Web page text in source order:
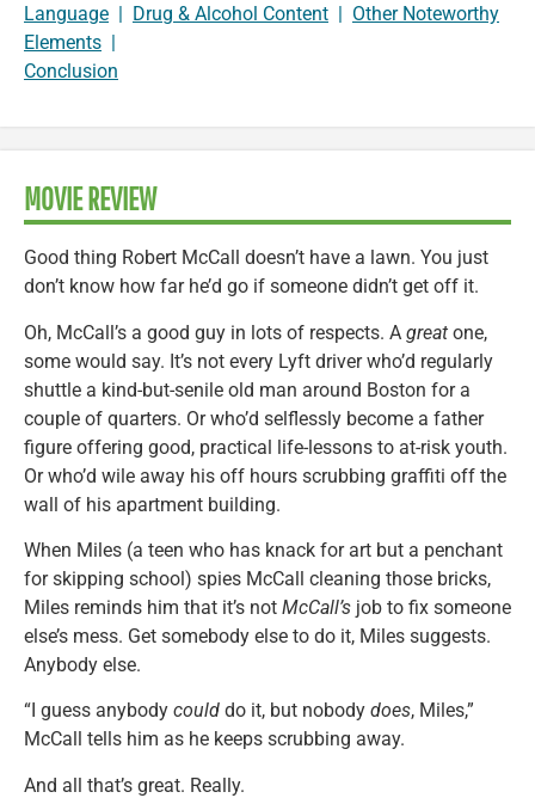
Language | Drug & Alcohol Content | Other Noteworthy
Elements |
Conclusion
MOVIE REVIEW
Good thing Robert McCall doesn’t have a lawn. You just
don’t know how far he’d go if someone didn’t get off it.
Oh, McCall’s a good guy in lots of respects. A great one,
some would say. It’s not every Lyft driver who’d regularly
shuttle a kind-but-senile old man around Boston for a
couple of quarters. Or who’d selflessly become a father
figure offering good, practical life-lessons to at-risk youth.
Or who’d wile away his off hours scrubbing graffiti off the
wall of his apartment building.
When Miles (a teen who has knack for art but a penchant
for skipping school) spies McCall cleaning those bricks,
Miles reminds him that it’s not McCall’s job to fix someone
else’s mess. Get somebody else to do it, Miles suggests.
Anybody else.
“I guess anybody could do it, but nobody does, Miles,”
McCall tells him as he keeps scrubbing away.
And all that’s great. Really.